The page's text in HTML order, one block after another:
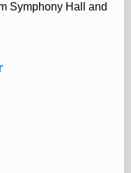
Symphony Hall and